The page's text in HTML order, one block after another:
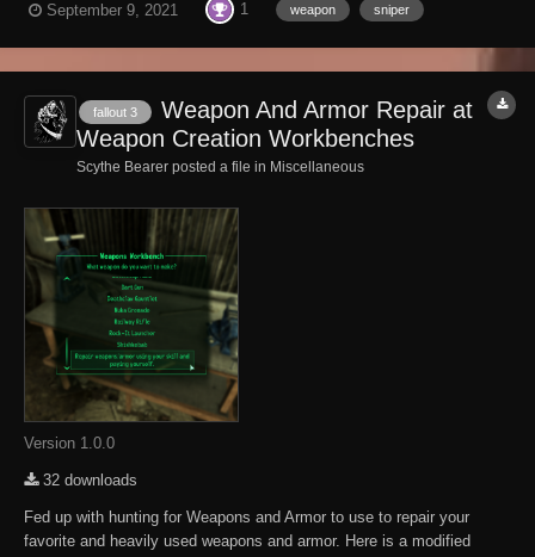
weapon has longer range, higher accuracy, and a better scope. It will
September 9, 2021 1 weapon sniper
fallout 3
Weapon And Armor Repair at
Weapon Creation Workbenches
Scythe Bearer posted a file in Miscellaneous
Version 1.0.0
32 downloads
Fed up with hunting for Weapons and Armor to use to repair your
favorite and heavily used weapons and armor. Here is a modified